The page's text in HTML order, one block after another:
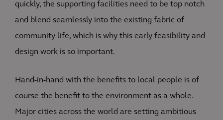
quickly, the supporting facilities need to be top notch
and blend seamlessly into the existing fabric of
community life, which is why this early feasibility and
design work is so important.
Hand-in-hand with the benefits to local people is of
course the benefit to the environment as a whole.
Major cities across the world are setting ambitious